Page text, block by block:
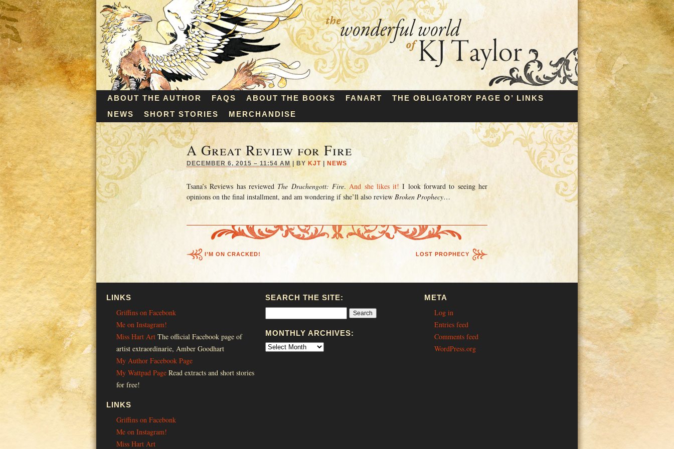
ABOUT THE AUTHOR FAQS ABOUT THE BOOKS FANART
THE OBLIGATORY PAGE O’ LINKS
NEWS
SHORT STORIES MERCHANDISE
A Great Review for Fire
DECEMBER 6, 2015 – 11:54 AM | BY KJT NEWS
Tsana’s Reviews has reviewed The Drachengott: Fire.And she likes it!I look forward to seeing her
opinions on the final installment, and am wondering if she’ll also review Broken Prophecy…
I’M ON CRACKED! LOST PROPHECY
LINKS
Griffins on Facebonk
Me on Instagram!
Miss Hart Art The official Facebook page of
artist extraordinarie, Amber Goodhart
My Author Facebook Page
My Wattpad Page Read extracts and short stories
for free!
LINKS
Griffins on Facebonk
Me on Instagram!
Miss Hart Art
SEARCH THE SITE:
MONTHLY ARCHIVES:
META
Log in
Entries feed
Comments feed
WordPress.org